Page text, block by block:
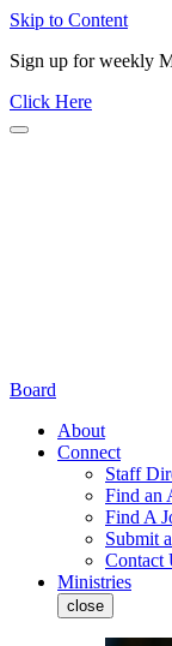
Skip to Content
Sign up for weekly
Click Here
Board
About
Connect
Staff
Find an
Find A
Submit
Contact
Ministries
close